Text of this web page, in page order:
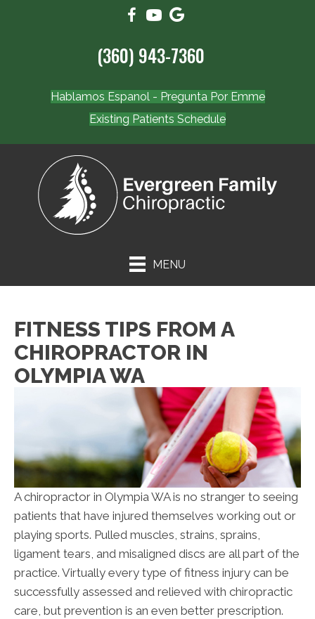
(360) 943-7360
Hablamos Espanol - Pregunta Por Emme
Existing Patients Schedule
MENU
FITNESS TIPS FROM A
CHIROPRACTOR IN
OLYMPIA WA
A chiropractor in Olympia WA is no stranger to seeing
patients that have injured themselves working out or
playing sports. Pulled muscles, strains, sprains,
ligament tears, and misaligned discs are all part of the
practice. Virtually every type of fitness injury can be
successfully assessed and relieved with chiropractic
care, but prevention is an even better prescription.